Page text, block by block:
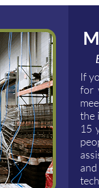
If
for
the
15